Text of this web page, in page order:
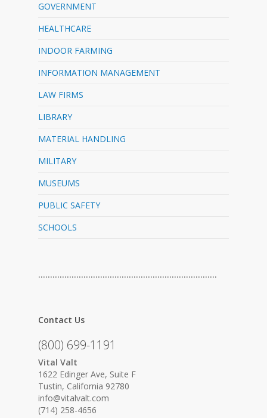
GOVERNMENT
HEALTHCARE
INDOOR FARMING
INFORMATION MANAGEMENT
LAW FIRMS
LIBRARY
MATERIAL HANDLING
MILITARY
MUSEUMS
PUBLIC SAFETY
SCHOOLS
…………………………………………………………………
Contact Us
(800) 699-1191
Vital Valt
1622 Edinger Ave, Suite F
Tustin, California 92780
info@vitalvalt.com
(714) 258-4656